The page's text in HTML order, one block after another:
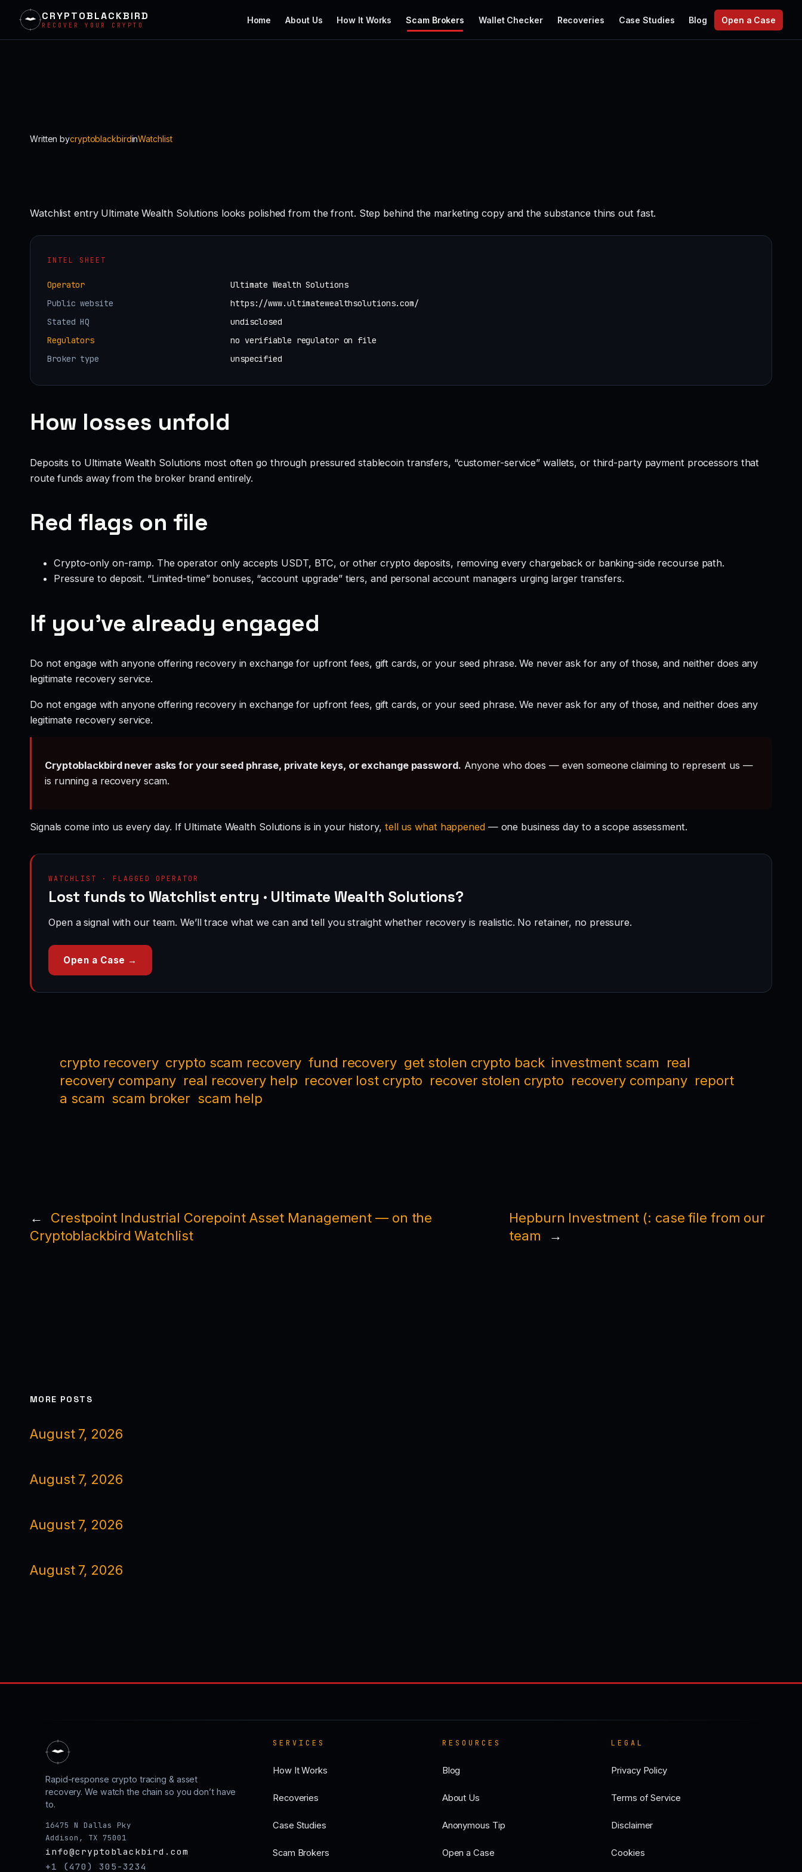
CRYPTOBLACKBIRD
RECOVER YOUR CRYPTO
Home About Us How It Works Scam Brokers Wallet Checker Recoveries Case Studies Blog Open a Case
Written bycryptoblackbirdinWatchlist
Watchlist entry Ultimate Wealth Solutions looks polished from the front. Step behind the marketing copy and the substance thins out fast.
INTEL SHEET
Operator
Ultimate Wealth Solutions
Public website
https://www.ultimatewealthsolutions.com/
Stated HQ
undisclosed
Regulators
no verifiable regulator on file
Broker type
unspecified
How losses unfold
Deposits to Ultimate Wealth Solutions most often go through pressured stablecoin transfers, “customer-service” wallets, or third-party payment processors that
route funds away from the broker brand entirely.
Red flags on file
Crypto-only on-ramp. The operator only accepts USDT, BTC, or other crypto deposits, removing every chargeback or banking-side recourse path.
Pressure to deposit. “Limited-time” bonuses, “account upgrade” tiers, and personal account managers urging larger transfers.
If you’ve already engaged
Do not engage with anyone offering recovery in exchange for upfront fees, gift cards, or your seed phrase. We never ask for any of those, and neither does any
legitimate recovery service.
Do not engage with anyone offering recovery in exchange for upfront fees, gift cards, or your seed phrase. We never ask for any of those, and neither does any
legitimate recovery service.
Cryptoblackbird never asks for your seed phrase, private keys, or exchange password. Anyone who does — even someone claiming to represent us —
is running a recovery scam.
Signals come into us every day. If Ultimate Wealth Solutions is in your history, tell us what happened— one business day to a scope assessment.
WATCHLIST · FLAGGED OPERATOR
Lost funds to Watchlist entry · Ultimate Wealth Solutions?
Open a signal with our team. We’ll trace what we can and tell you straight whether recovery is realistic. No retainer, no pressure.
Open a Case →
crypto recovery crypto scam recovery fund recovery get stolen crypto back investment scam
real
recovery company real recovery help recover lost crypto recover stolen crypto recovery company report
a scam scam broker scam help
←
Crestpoint Industrial Corepoint Asset Management — on the
Cryptoblackbird Watchlist
Hepburn Investment (: case file from our
team
→
MORE POSTS
August 7, 2026
August 7, 2026
August 7, 2026
August 7, 2026
Rapid-response crypto tracing & asset
recovery. We watch the chain so you don’t have
to.
16475 N Dallas Pky
Addison, TX 75001
info@cryptoblackbird.com
+1 (470) 305-3234
SERVICES
How It Works
Recoveries
Case Studies
Scam Brokers
RESOURCES
Blog
About Us
Anonymous Tip
Open a Case
LEGAL
Privacy Policy
Terms of Service
Disclaimer
Cookies